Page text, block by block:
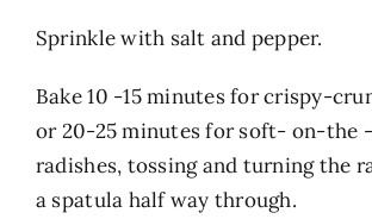
Sprinkle with salt and pepper.
Bake 10 -15 minutes for crispy-
or 20-25 minutes for soft- on-the
radishes, tossing and turning the
a spatula half way through.